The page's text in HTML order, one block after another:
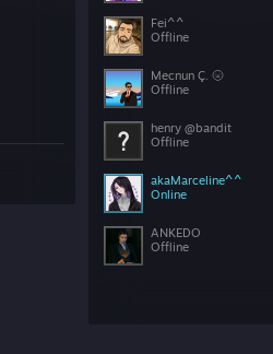
Fei^^
Offline
Mecnun Ç. 🌝
Offline
henry @bandit
Offline
akaMarceline^^
Online
ANKEDO
Offline